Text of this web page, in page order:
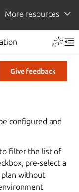
More resources
Give feedback
configured and
to filter the list of
pre-select a
plan without